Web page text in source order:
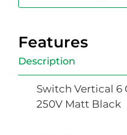
Features
Description
Switch Vertical 6
250V Matt Black